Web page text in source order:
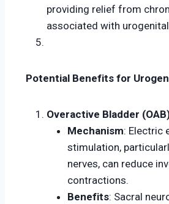
providing relief from
associated with
Potential Benefits for
Overactive Bladder
Mechanism: Electric
stimulation,
nerves, can reduce
contractions.
Benefits: Sacral